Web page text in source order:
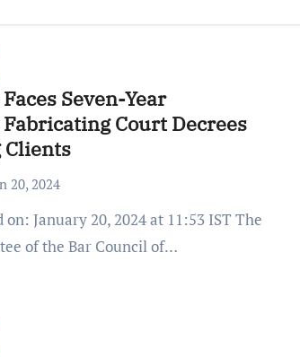
Seven-Year
Court Decrees
Clients
20, 2024
of the Bar Council of…